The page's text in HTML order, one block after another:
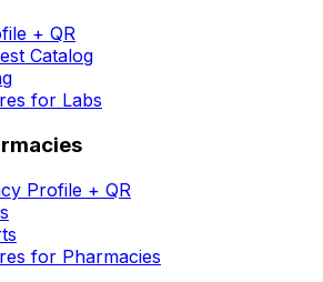
+ QR
Catalog
for Labs
Profile + QR
for Pharmacies